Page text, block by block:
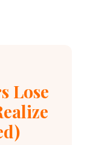
Lose